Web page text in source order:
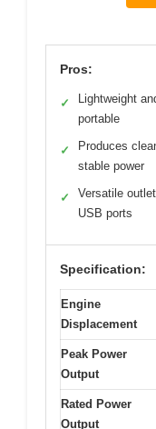
Pros:
✓
Lightweight
portable
✓
Produces
stable power
✓
Versatile
USB ports
Specification:
Engine
Displacement
Peak Power
Output
Rated Power
Output